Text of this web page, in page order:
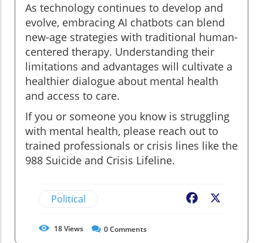
As technology continues to develop and
evolve, embracing AI chatbots can blend
new-age strategies with traditional human-
centered therapy. Understanding their
limitations and advantages will cultivate a
healthier dialogue about mental health
and access to care.
If you or someone you know is struggling
with mental health, please reach out to
trained professionals or crisis lines like the
988 Suicide and Crisis Lifeline.
Political Facebook
18Views 0Comments